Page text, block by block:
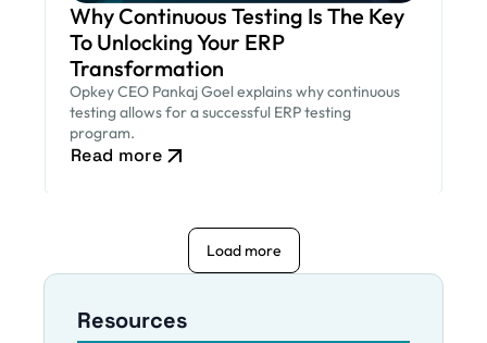
Why Continuous Testing Is The Key
To Unlocking Your ERP
Transformation
Opkey CEO Pankaj Goel explains why continuous
testing allows for a successful ERP testing
program.
Read more
Load more
Resources